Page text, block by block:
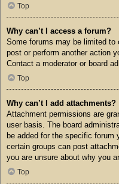
Top
Why can’t I access a forum?
Some forums may be limited to
post or perform another action
Contact a moderator or board
Top
Why can’t I add attachments?
Attachment permissions are
user basis. The board
be added for the specific forum
certain groups can post
you are unsure about why you
Top